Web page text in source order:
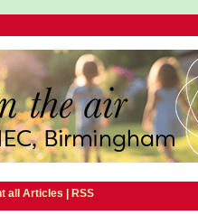
all Articles RSS